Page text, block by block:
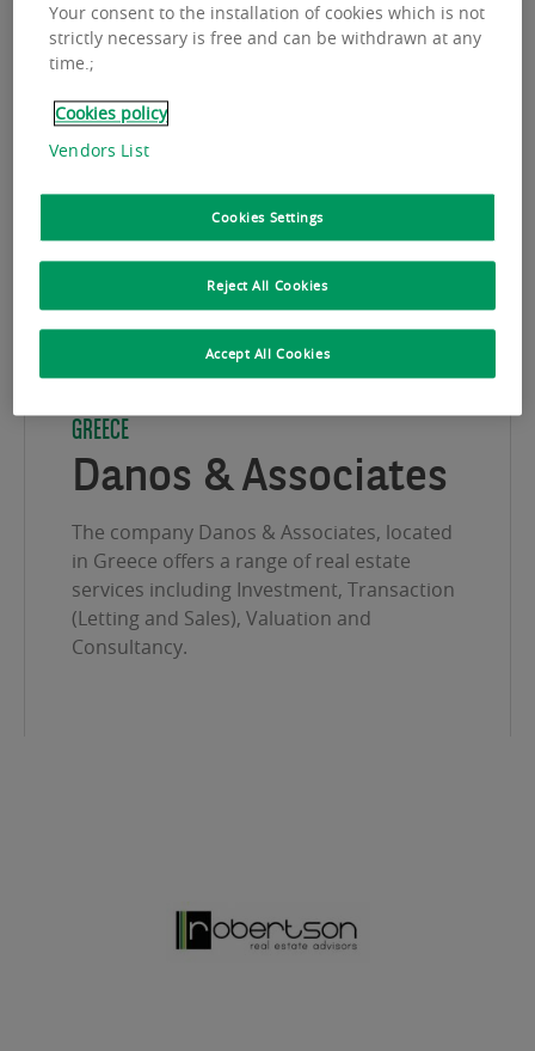
GREECE
Danos & Associates
The company Danos & Associates, located
in Greece offers a range of real estate
services including Investment, Transaction
(Letting and Sales), Valuation and
Consultancy.
Your consent to the installation of cookies which is not
strictly necessary is free and can be withdrawn at any
time.;
Cookies policy
Vendors List
Cookies Settings
Reject All Cookies
Accept All Cookies